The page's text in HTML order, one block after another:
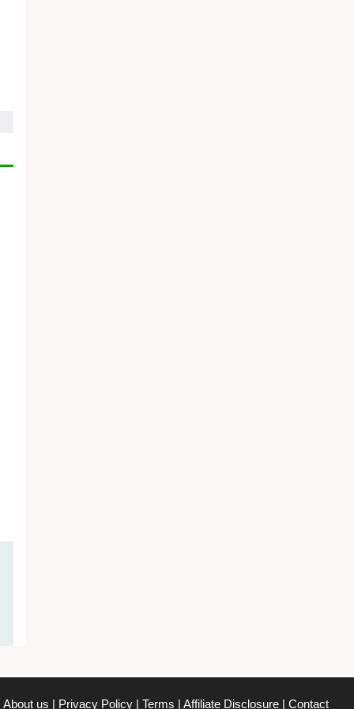
About us | Privacy Policy | Terms | Affiliate Disclosure | Contact